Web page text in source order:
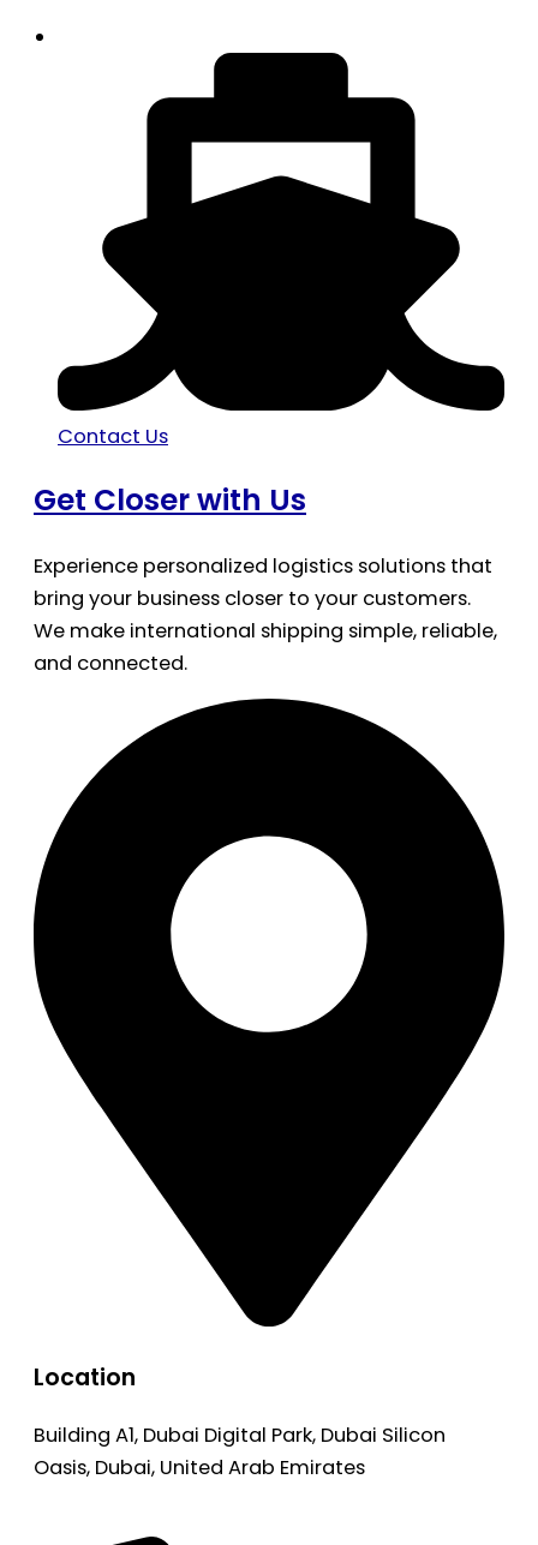
Contact Us
Get Closer with Us
Experience personalized logistics solutions that
bring your business closer to your customers.
We make international shipping simple, reliable,
and connected.
Location
Building A1, Dubai Digital Park, Dubai Silicon
Oasis, Dubai, United Arab Emirates